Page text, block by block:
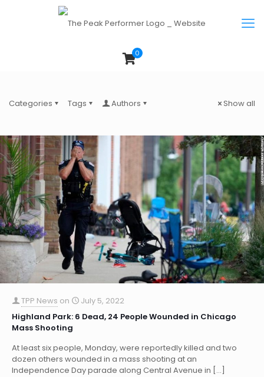
0
Categories Tags Authors Show all
TPP News on
July 5, 2022
Highland Park: 6 Dead, 24 People Wounded in Chicago
Mass Shooting
At least six people, Monday, were reportedly killed and two
dozen others wounded in a mass shooting at an
Independence Day parade along Central Avenue in […]